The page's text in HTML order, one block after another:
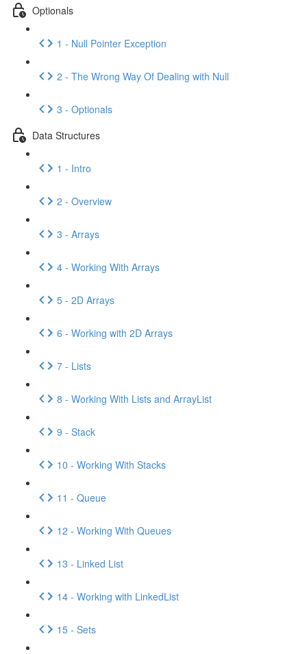
Optionals
1 - Null Pointer Exception
2 - The Wrong Way Of Dealing with Null
3 - Optionals
Data Structures
1 - Intro
2 - Overview
3 - Arrays
4 - Working With Arrays
5 - 2D Arrays
6 - Working with 2D Arrays
7 - Lists
8 - Working With Lists and ArrayList
9 - Stack
10 - Working With Stacks
11 - Queue
12 - Working With Queues
13 - Linked List
14 - Working with LinkedList
15 - Sets